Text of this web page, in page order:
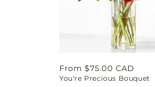
Regular
price
From $75.00 CAD
You're Precious Bouquet